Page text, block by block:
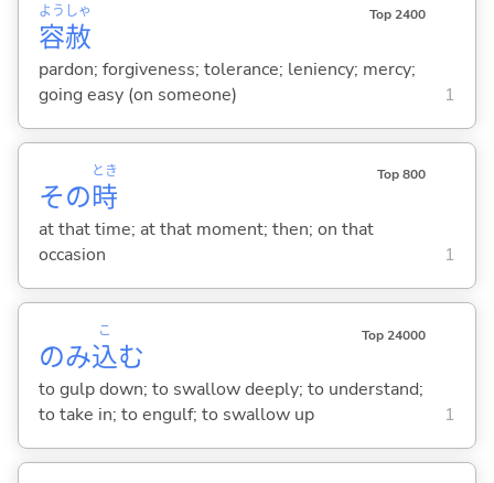
容
よう
赦
しゃ Top 2400
pardon; forgiveness; tolerance; leniency; mercy;
going easy (on someone)
1
その時
とき Top 800
at that time; at that moment; then; on that
occasion
1
のみ込
こ
む
Top 24000
to gulp down; to swallow deeply; to understand;
to take in; to engulf; to swallow up
1